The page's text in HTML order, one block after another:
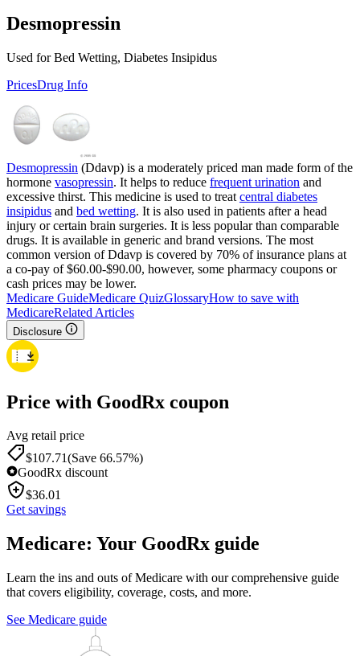
Desmopressin
Used for Bed Wetting, Diabetes Insipidus
PricesDrug Info
Desmopressin (Ddavp) is a moderately priced man made form of the
hormone vasopressin. It helps to reduce frequent urination and
excessive thirst. This medicine is used to treat central diabetes
insipidus and bed wetting. It is also used in patients after a head
injury or certain brain surgeries. It is less popular than comparable
drugs. It is available in generic and brand versions. The most
common version of Ddavp is covered by 70% of insurance plans at
a co-pay of $60.00-$90.00, however, some pharmacy coupons or
cash prices may be lower.
Medicare GuideMedicare QuizGlossaryHow to save with
MedicareRelated Articles
Disclosure
Price with GoodRx coupon
Avg retail price
$107.71(Save 66.57%)
GoodRx discount
$36.01
Get savings
Medicare: Your GoodRx guide
Learn the ins and outs of Medicare with our comprehensive guide
that covers eligibility, coverage, costs, and more.
See Medicare guide